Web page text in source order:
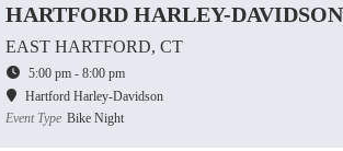
HARTFORD HARLEY-
EAST HARTFORD, CT
5:00 pm - 8:00 pm
Hartford Harley-Davidson
Event Type Bike Night